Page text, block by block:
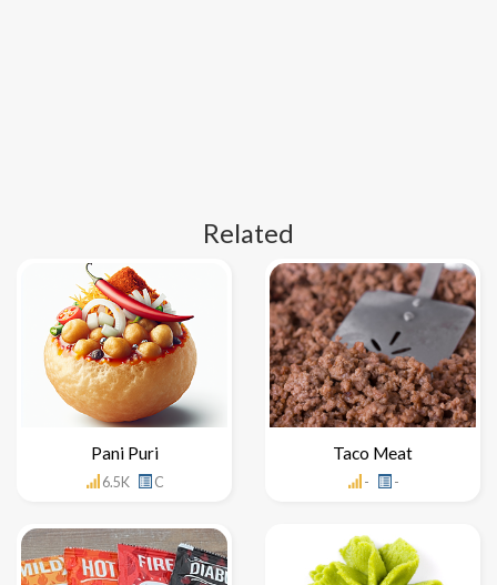
Related
Pani Puri
6.5K C
Taco Meat
- -